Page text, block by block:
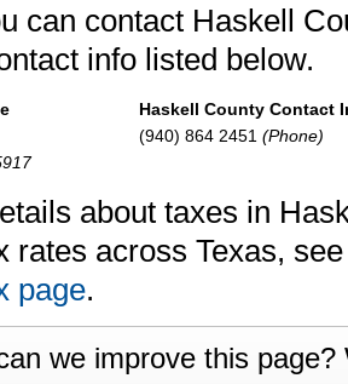
can contact Haskell
info listed below.
Haskell County Contact
(940) 864 2451 (Phone)
about taxes in
rates across Texas,
page.
we improve this